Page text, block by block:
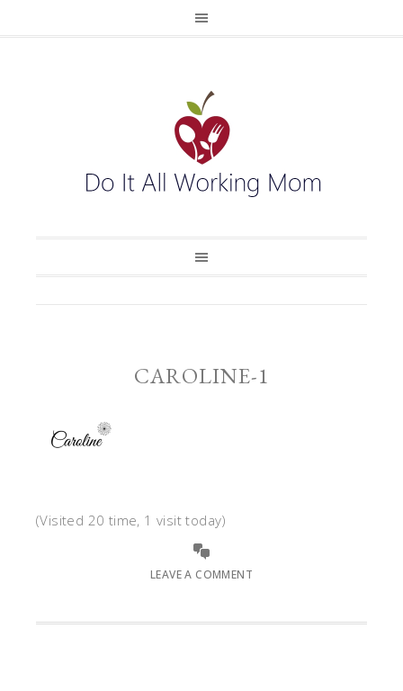
CAROLINE-1
(Visited 20 time, 1 visit today)
LEAVE A COMMENT